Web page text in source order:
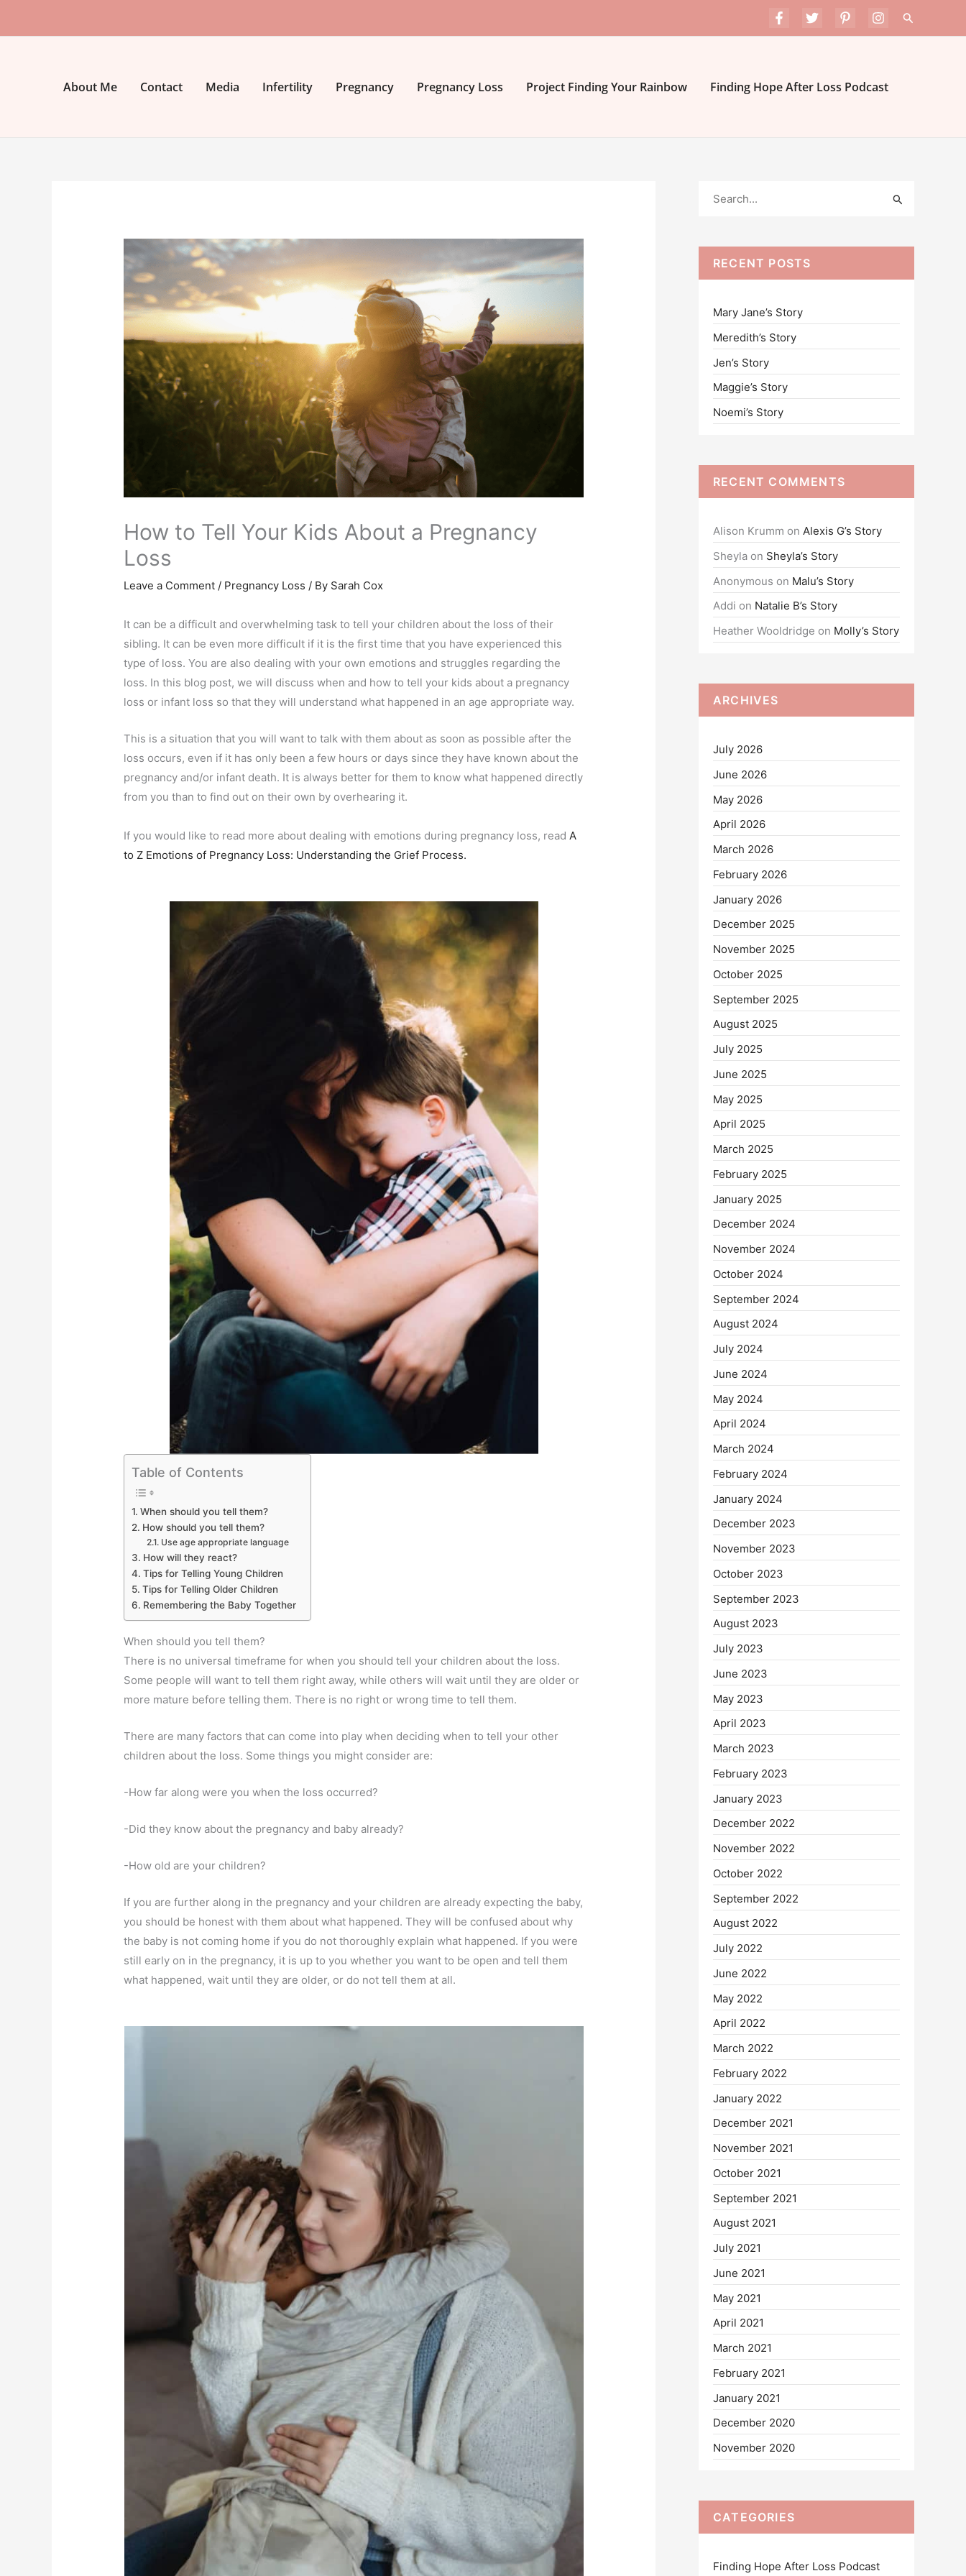
Search
About Me Contact Media Infertility Pregnancy Pregnancy Loss Project Finding Your Rainbow Finding Hope After Loss Podcast
How to Tell Your Kids About a Pregnancy
Loss
Leave a Comment / Pregnancy Loss / By Sarah Cox
It can be a difficult and overwhelming task to tell your children about the loss of their
sibling. It can be even more difficult if it is the first time that you have experienced this
type of loss. You are also dealing with your own emotions and struggles regarding the
loss. In this blog post, we will discuss when and how to tell your kids about a pregnancy
loss or infant loss so that they will understand what happened in an age appropriate way.
This is a situation that you will want to talk with them about as soon as possible after the
loss occurs, even if it has only been a few hours or days since they have known about the
pregnancy and/or infant death. It is always better for them to know what happened directly
from you than to find out on their own by overhearing it.
If you would like to read more about dealing with emotions during pregnancy loss, readA
to Z Emotions of Pregnancy Loss: Understanding the Grief Process.
Table of Contents
When should you tell them?
How should you tell them?
Use age appropriate language
How will they react?
Tips for Telling Young Children
Tips for Telling Older Children
Remembering the Baby Together
When should you tell them?
There is no universal timeframe for when you should tell your children about the loss.
Some people will want to tell them right away, while others will wait until they are older or
more mature before telling them. There is no right or wrong time to tell them.
There are many factors that can come into play when deciding when to tell your other
children about the loss. Some things you might consider are:
-How far along were you when the loss occurred?
-Did they know about the pregnancy and baby already?
-How old are your children?
If you are further along in the pregnancy and your children are already expecting the baby,
you should be honest with them about what happened. They will be confused about why
the baby is not coming home if you do not thoroughly explain what happened. If you were
still early on in the pregnancy, it is up to you whether you want to be open and tell them
what happened, wait until they are older, or do not tell them at all.
c
RECENT POSTS
Mary Jane’s Story
Meredith’s Story
Jen’s Story
Maggie’s Story
Noemi’s Story
RECENT COMMENTS
Alison Krumm on Alexis G’s Story
Sheyla on Sheyla’s Story
Anonymous on Malu’s Story
Addi on Natalie B’s Story
Heather Wooldridge on Molly’s Story
ARCHIVES
July 2026
June 2026
May 2026
April 2026
March 2026
February 2026
January 2026
December 2025
November 2025
October 2025
September 2025
August 2025
July 2025
June 2025
May 2025
April 2025
March 2025
February 2025
January 2025
December 2024
November 2024
October 2024
September 2024
August 2024
July 2024
June 2024
May 2024
April 2024
March 2024
February 2024
January 2024
December 2023
November 2023
October 2023
September 2023
August 2023
July 2023
June 2023
May 2023
April 2023
March 2023
February 2023
January 2023
December 2022
November 2022
October 2022
September 2022
August 2022
July 2022
June 2022
May 2022
April 2022
March 2022
February 2022
January 2022
December 2021
November 2021
October 2021
September 2021
August 2021
July 2021
June 2021
May 2021
April 2021
March 2021
February 2021
January 2021
December 2020
November 2020
CATEGORIES
Finding Hope After Loss Podcast